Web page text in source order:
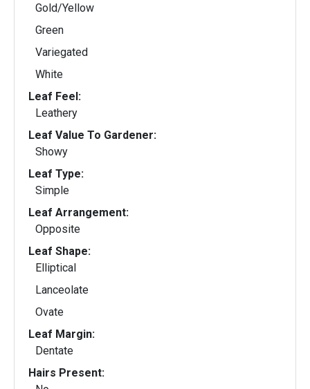
Gold/Yellow
Green
Variegated
White
Leaf Feel:
Leathery
Leaf Value To Gardener:
Showy
Leaf Type:
Simple
Leaf Arrangement:
Opposite
Leaf Shape:
Elliptical
Lanceolate
Ovate
Leaf Margin:
Dentate
Hairs Present: